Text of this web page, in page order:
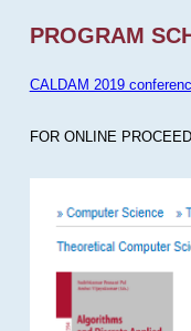
PROGRAM
CALDAM 2019
FOR ONLINE